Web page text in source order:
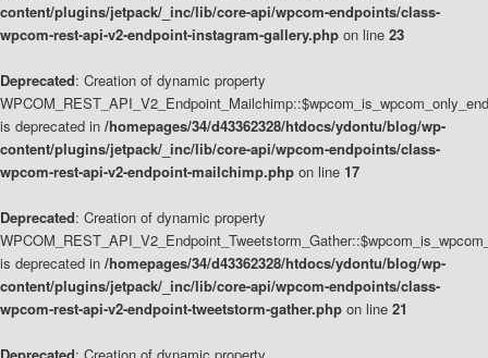
content/plugins/jetpack/_inc/lib/core-api/wpcom-endpoints/class-
wpcom-rest-api-v2-endpoint-instagram-gallery.php on line 23
Deprecated: Creation of dynamic property
is deprecated in /homepages/34/d43362328/htdocs/ydontu/blog/wp-
content/plugins/jetpack/_inc/lib/core-api/wpcom-endpoints/class-
wpcom-rest-api-v2-endpoint-mailchimp.php on line 17
Deprecated: Creation of dynamic property
is deprecated in /homepages/34/d43362328/htdocs/ydontu/blog/wp-
content/plugins/jetpack/_inc/lib/core-api/wpcom-endpoints/class-
wpcom-rest-api-v2-endpoint-tweetstorm-gather.php on line 21